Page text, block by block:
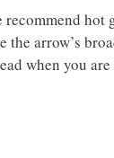
recommend hot
the arrow’s
when you